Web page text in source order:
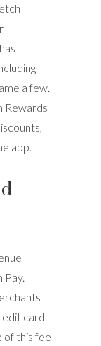
a few.
Rewards
app.
card.
of this fee